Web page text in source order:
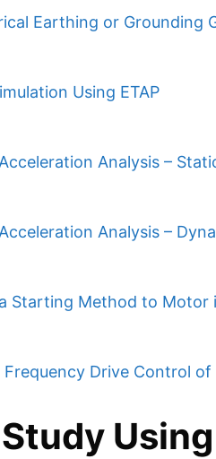
Earthing or Grounding
Using ETAP
Analysis –
Analysis –
Starting Method to Motor
Frequency Drive Control of